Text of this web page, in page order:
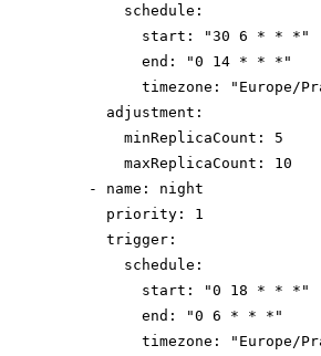
schedule :
start : "30 6 * * * "
end : "0 14 * * * "
timezone : " Europe/
adjustment :
minReplicaCount : 5
maxReplicaCount : 10
- name : night
priority : 1
trigger :
schedule :
start : "0 18 * * * "
end : "0 6 * * * "
timezone : " Europe/